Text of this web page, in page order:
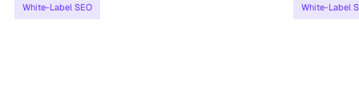
White-Label SEO
White-Label